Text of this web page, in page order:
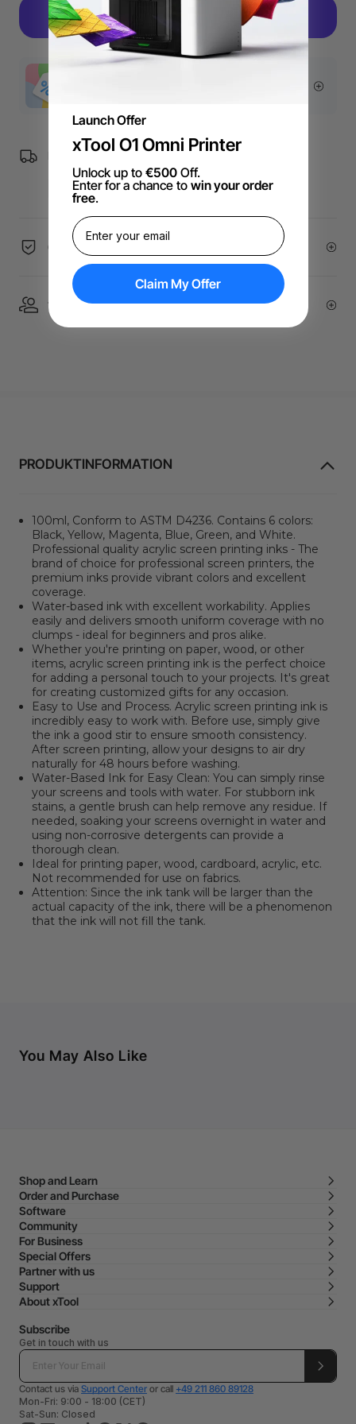
Free Shipping over €99 for EU orders.
60-Day Price Guarantee
1 On 1 Expert Service | Email Support
PRODUKTINFORMATION
100ml, Conform to ASTM D4236. Contains 6 colors:
Black, Yellow, Magenta, Blue, Green, and White.
Professional quality acrylic screen printing inks - The
brand of choice for professional screen printers, the
premium inks provide vibrant colors and excellent
coverage.
Water-based ink with excellent workability. Applies
easily and delivers smooth uniform coverage with no
clumps - ideal for beginners and pros alike.
Whether you're printing on paper, wood, or other
items, acrylic screen printing ink is the perfect choice
for adding a personal touch to your projects. It's great
for creating customized gifts for any occasion.
Easy to Use and Process. Acrylic screen printing ink is
incredibly easy to work with. Before use, simply give
the ink a good stir to ensure smooth consistency.
After screen printing, allow your designs to air dry
naturally for 48 hours before washing.
Water-Based Ink for Easy Clean: You can simply rinse
your screens and tools with water. For stubborn ink
stains, a gentle brush can help remove any residue. If
needed, soaking your screens overnight in water and
using non-corrosive detergents can provide a
thorough clean.
Ideal for printing paper, wood, cardboard, acrylic, etc.
Not recommended for use on fabrics.
Attention: Since the ink tank will be larger than the
actual capacity of the ink, there will be a phenomenon
that the ink will not fill the tank.
You May Also Like
Shop and Learn
Order and Purchase
Software
Community
For Business
Special Offers
Partner with us
Support
About xTool
Subscribe
Get in touch with us
Contact us via Support Center or call +49 211 860 89128
Mon-Fri: 9:00 - 18:00 (CET)
Sat-Sun: Closed
Launch Offer
xTool O1 Omni Printer
Unlock up to €500Off.
Enter for a chance to win your order
free.
Claim My Offer